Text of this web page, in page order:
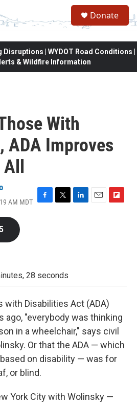
Donate
| WYDOT Road Conditions |
& Wildfire Information
With
ADA Improves
AM MDT F
k
T
L
E
F
28 seconds
with Disabilities Act (ADA)
ago, "everybody was thinking
in a wheelchair," says civil
Or that the ADA — which
on disability — was for
or blind.
York City with Wolinsky —